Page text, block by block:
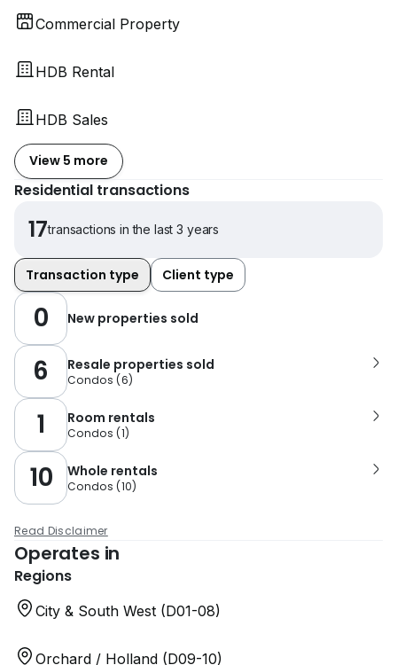
Commercial Property
HDB Rental
HDB Sales
View 5 more
Residential transactions
17transactions in the last 3 years
Transaction type Client type
0 New properties sold
6 Resale properties sold
Condos (6)
1 Room rentals
Condos (1)
10 Whole rentals
Condos (10)
Read Disclaimer
Operates in
Regions
City & South West (D01-08)
Orchard / Holland (D09-10)